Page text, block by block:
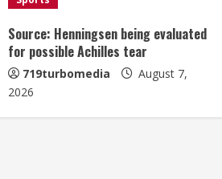
Source: Henningsen being evaluated
for possible Achilles tear
719turbomedia
August 7,
2026